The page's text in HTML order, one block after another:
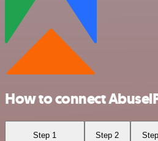
How to connect
Step 1 Step 2